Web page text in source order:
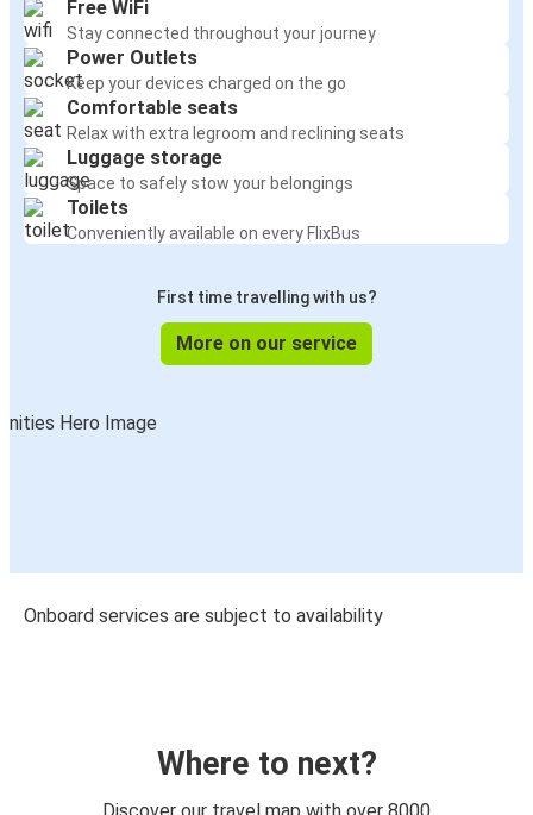
Free WiFi
Stay connected throughout your journey
Power Outlets
Keep your devices charged on the go
Comfortable seats
Relax with extra legroom and reclining seats
Luggage storage
Space to safely stow your belongings
Toilets
Conveniently available on every FlixBus
First time travelling with us?
More on our service
Onboard services are subject to availability
Where to next?